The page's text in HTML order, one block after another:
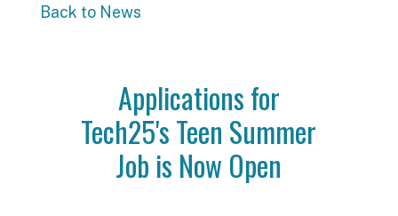
Back to News
Applications for
Tech25's Teen Summer
Job is Now Open